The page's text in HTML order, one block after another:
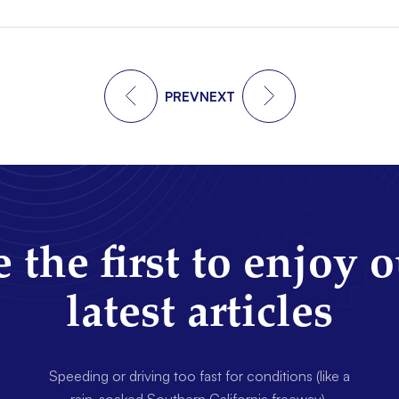
PREVNEXT
the first to enjoy
latest articles
Speeding or driving too fast for conditions (like a